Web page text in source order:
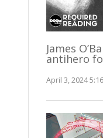
James
antihero
April 3, 2024